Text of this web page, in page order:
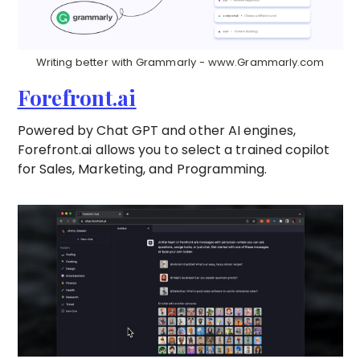
Writing better with Grammarly - www.Grammarly.com
Forefront.ai
Powered by Chat GPT and other AI engines,
Forefront.ai allows you to select a trained copilot
for Sales, Marketing, and Programming.